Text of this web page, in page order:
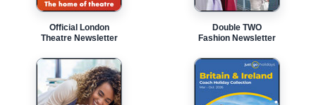
Official London
Theatre Newsletter
Double TWO
Fashion Newsletter